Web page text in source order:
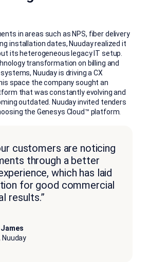
in areas such as NPS, fiber delivery
installation dates, Nuuday realized it
its heterogeneous legacy IT setup.
transformation on billing and
Nuuday is driving a CX
space the company sought an
that was constantly evolving and
outdated. Nuuday invited tenders
the Genesys Cloud™ platform.
customers are noticing
through a better
which has laid
for good commercial
results.”
Nuuday